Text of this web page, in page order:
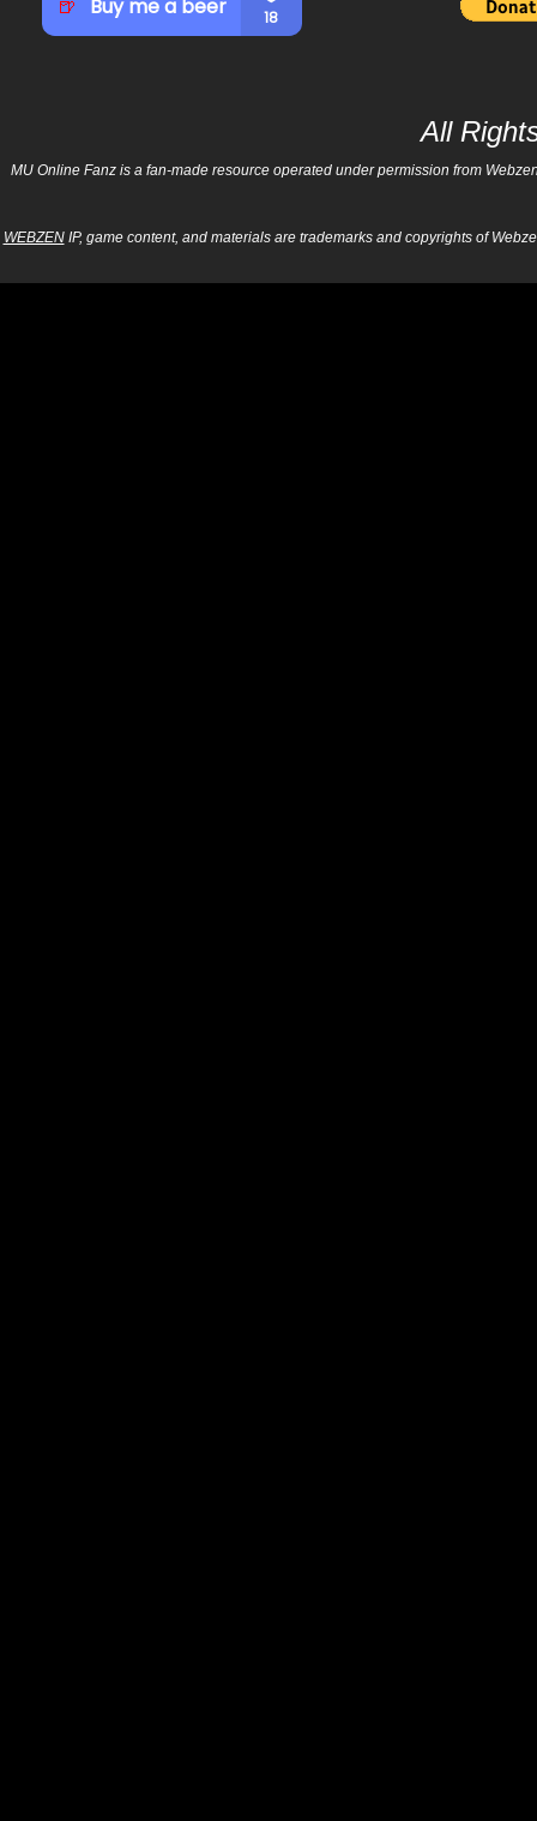
All
MU Online Fanz is a fan-made resource operated under permission from
WEBZENIP, game content, and materials are trademarks and copyrights of